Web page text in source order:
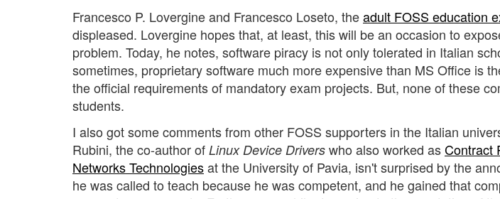
Francesco P. Lovergine and Francesco Loseto, theadult FOSS education
displeased. Lovergine hopes that, at least, this will be an occasion to
problem. Today, he notes, software piracy is not only tolerated in Italian
sometimes, proprietary software much more expensive than MS Office is
the official requirements of mandatory exam projects. But, none of these
students.
I also got some comments from other FOSS supporters in the Italian
Rubini, the co-author of Linux Device Drivers who also worked asContract
Networks Technologiesat the University of Pavia, isn't surprised by the
he was called to teach because he was competent, and he gained that